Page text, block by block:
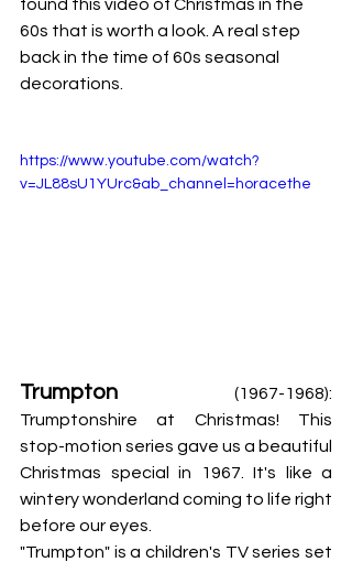
found this video of Christmas in the
60s that is worth a look. A real step
back in the time of 60s seasonal
decorations.
https://www.youtube.com/watch?
v=JL88sU1YUrc&ab_channel=horacethe
Trumpton (1967-1968):
Trumptonshire at Christmas! This
stop-motion series gave us a beautiful
Christmas special in 1967. It's like a
wintery wonderland coming to life right
before our eyes.
"Trumpton" is a children's TV series set